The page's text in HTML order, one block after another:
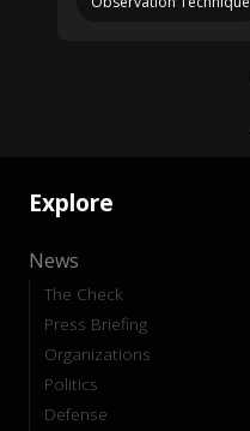
Explore
News
The Check
Press Briefing
Organizations
Politics
Defense